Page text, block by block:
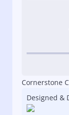
Cornerstone
Designed &